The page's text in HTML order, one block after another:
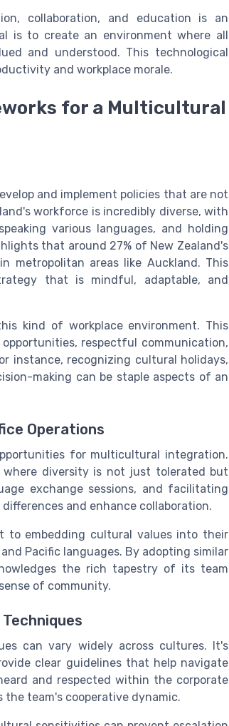
collaboration, and education is an
is to create an environment where all
and understood. This technological
and workplace morale.
for a Multicultural
and implement policies that are not
workforce is incredibly diverse, with
various languages, and holding
that around 27% of New Zealand's
metropolitan areas like Auckland. This
that is mindful, adaptable, and
kind of workplace environment. This
respectful communication,
instance, recognizing cultural holidays,
making can be staple aspects of an
Operations
for multicultural integration.
where diversity is not just tolerated but
exchange sessions, and facilitating
and enhance collaboration.
to embedding cultural values into their
Pacific languages. By adopting similar
the rich tapestry of its team
of community.
can vary widely across cultures. It's
clear guidelines that help navigate
and respected within the corporate
team's cooperative dynamic.